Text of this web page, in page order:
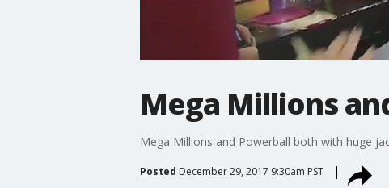
Mega Millions
Mega Millions and Powerball both with huge
Posted December 29, 2017 9:30am PST